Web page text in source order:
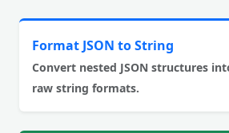
Format JSON to String
Convert nested JSON structures
raw string formats.